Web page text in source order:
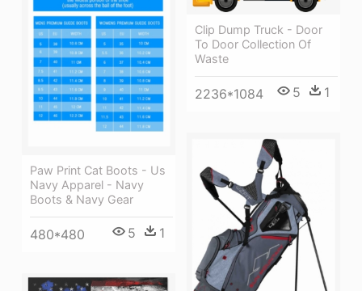
Paw Print Cat Boots - Us
Navy Apparel - Navy
Boots & Navy Gear
480*480 5 1
Clip Dump Truck - Door
To Door Collection Of
Waste
2236*1084 5 1